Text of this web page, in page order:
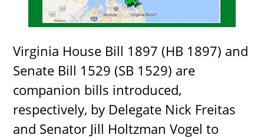
Virginia House Bill 1897 (HB 1897) and
Senate Bill 1529 (SB 1529) are
companion bills introduced,
respectively, by Delegate Nick Freitas
and Senator Jill Holtzman Vogel to